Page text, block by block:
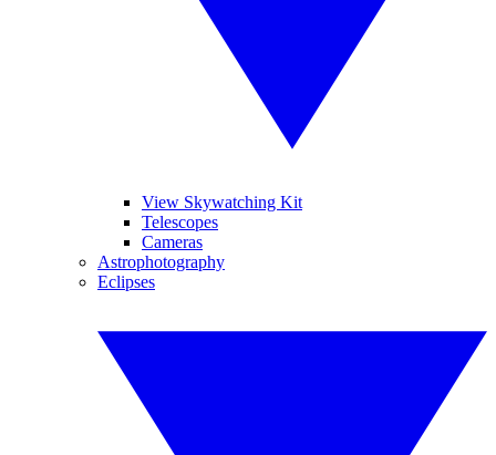
View Skywatching Kit
Telescopes
Cameras
Astrophotography
Eclipses